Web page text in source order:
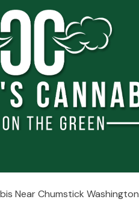
Near Chumstick Washington